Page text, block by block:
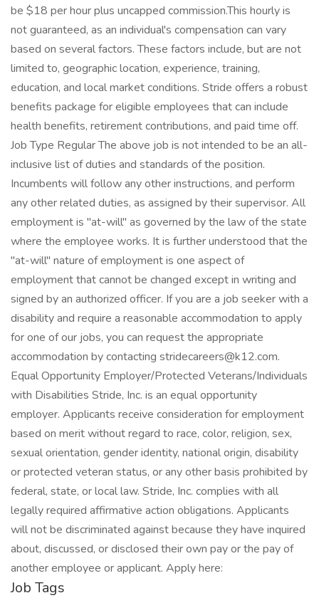
be $18 per hour plus uncapped commission.This hourly is
not guaranteed, as an individual's compensation can vary
based on several factors. These factors include, but are not
limited to, geographic location, experience, training,
education, and local market conditions. Stride offers a robust
benefits package for eligible employees that can include
health benefits, retirement contributions, and paid time off.
Job Type Regular The above job is not intended to be an all-
inclusive list of duties and standards of the position.
Incumbents will follow any other instructions, and perform
any other related duties, as assigned by their supervisor. All
employment is "at-will" as governed by the law of the state
where the employee works. It is further understood that the
"at-will" nature of employment is one aspect of
employment that cannot be changed except in writing and
signed by an authorized officer. If you are a job seeker with a
disability and require a reasonable accommodation to apply
for one of our jobs, you can request the appropriate
accommodation by contacting stridecareers@k12.com.
Equal Opportunity Employer/Protected Veterans/Individuals
with Disabilities Stride, Inc. is an equal opportunity
employer. Applicants receive consideration for employment
based on merit without regard to race, color, religion, sex,
sexual orientation, gender identity, national origin, disability
or protected veteran status, or any other basis prohibited by
federal, state, or local law. Stride, Inc. complies with all
legally required affirmative action obligations. Applicants
will not be discriminated against because they have inquired
about, discussed, or disclosed their own pay or the pay of
another employee or applicant. Apply here:
Job Tags